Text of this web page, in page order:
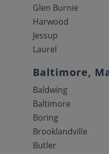
Glen Burnie
Harwood
Jessup
Laurel
Baltimore,
Baldwing
Baltimore
Boring
Brooklandville
Butler